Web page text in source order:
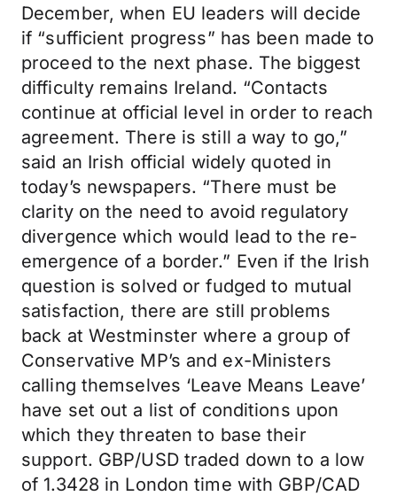
December, when EU leaders will decide
if “sufficient progress” has been made to
proceed to the next phase. The biggest
difficulty remains Ireland. “Contacts
continue at official level in order to reach
agreement. There is still a way to go,”
said an Irish official widely quoted in
today’s newspapers. “There must be
clarity on the need to avoid regulatory
divergence which would lead to the re-
emergence of a border.” Even if the Irish
question is solved or fudged to mutual
satisfaction, there are still problems
back at Westminster where a group of
Conservative MP’s and ex-Ministers
calling themselves ‘Leave Means Leave’
have set out a list of conditions upon
which they threaten to base their
support. GBP/USD traded down to a low
of 1.3428 in London time with GBP/CAD